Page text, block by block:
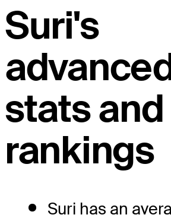
Suri's
stats and
rankings
Suri has an